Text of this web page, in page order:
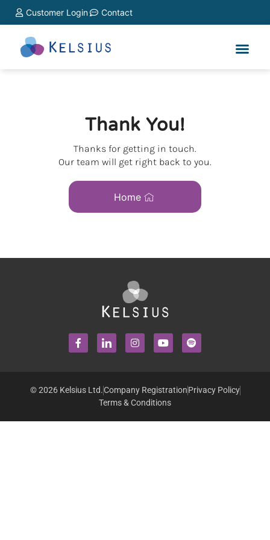
Customer Login Contact
Thank You!
Thanks for getting in touch.
Our team will get right back to you.
Home
© 2026 Kelsius Ltd.Company RegistrationPrivacy Policy
Terms & Conditions